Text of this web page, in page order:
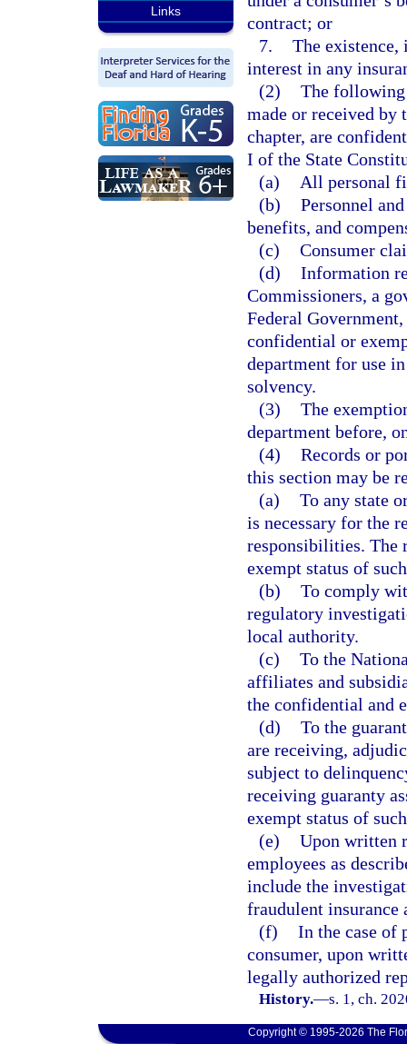
Links
contract; or
7. The existence,
interest in any
(2) The following
made or received by
chapter, are
I of the State
(a)
All personal
(b) Personnel
benefits, and
(c) Consumer
(d) Information
Commissioners, a
Federal
confidential or
department for use
solvency.
(3) The
department before,
(4) Records or
this section may be
(a) To any state
is necessary for the
responsibilities. The
exempt status of
(b) To comply
regulatory
local authority.
(c) To the
affiliates and
the confidential and
(d) To the
are receiving,
subject to
receiving guaranty
exempt status of
(e) Upon written
employees as
include the
fraudulent insurance
(f) In the case of
consumer, upon
legally authorized
History.—s. 1, ch.
Copyright © 1995-2026 The